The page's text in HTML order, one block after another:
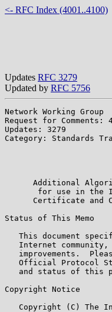
<- RFC Index (4001..4100)
Updates RFC 3279
Updated by RFC 5756
Network Working
Request for
Updates: 3279
Category:
Additional
for use in the
Certificate and
Status of This Memo
This document
Internet
improvements.
Official Protocol
and status of this
Copyright Notice
Copyright (C) The